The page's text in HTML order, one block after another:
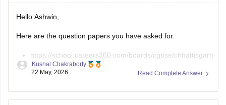
Here are the question papers you have asked for.
https://school.careers360.com/boards/cgbse/chhattisgarh-
https://school.careers360.com/download/ebooks/cgbse-
class-12-chemistry-question-paper-2026
12th-chemistry-question-paper-2025
Read Complete Answer
22 May, 2026
Cgbse class 12 English paper answer key (2026)